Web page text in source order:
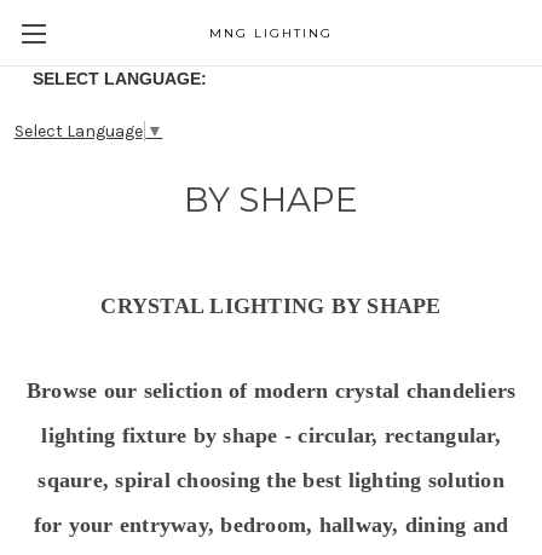
MNG LIGHTING
SELECT LANGUAGE:
Select Language ▼
BY SHAPE
CRYSTAL LIGHTING BY SHAPE
Browse our seliction of modern crystal chandeliers
lighting fixture by shape - circular, rectangular,
sqaure, spiral choosing the best lighting solution
for your entryway, bedroom, hallway, dining and